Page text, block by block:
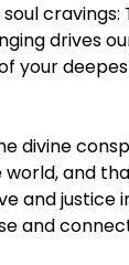
drives
your
divine
world, and
and justice
and